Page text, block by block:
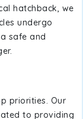
hatchback, we
undergo
safe and
priorities. Our
to providing